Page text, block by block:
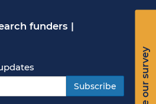
Take our survey
funders |
Subscribe